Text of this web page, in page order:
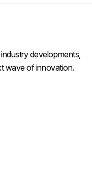
developments,
wave of innovation.